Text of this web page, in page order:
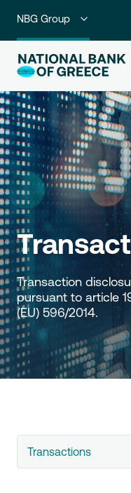
NBG Group
Individuals
Premium Banking
Private Banking
Business Banking
Corporate &
Go For More
Transaction
pursuant to article
(EU) 596/2014.
Transactions